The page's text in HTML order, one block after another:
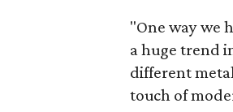
"One way we
a huge trend
different
touch of